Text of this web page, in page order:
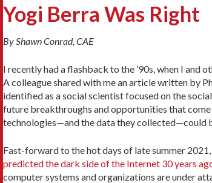
Yogi Berra Was Right
By Shawn Conrad, CAE
I recently had a flashback to the ’90s, when I and
A colleague shared with me an article written by
identified as a social scientist focused on the
future breakthroughs and opportunities that
technologies—and the data they collected—could
Fast-forward to the hot days of late summer
predicted the dark side of the Internet 30 years
computer systems and organizations are under